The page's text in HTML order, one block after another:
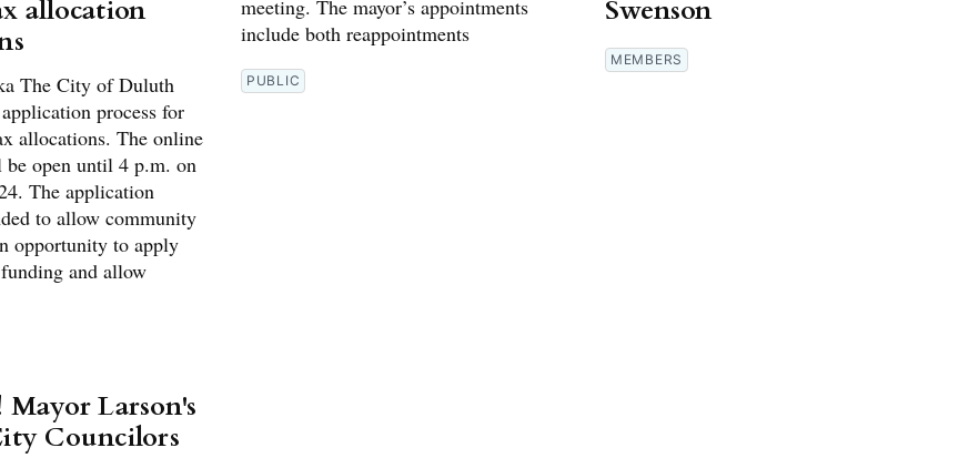
allocation
The City of Duluth
process for
allocations. The online
open until 4 p.m. on
The application
to allow community
opportunity to apply
and allow
meeting. The mayor’s appointments
include both reappointments
PUBLIC
Swenson
MEMBERS
Larson's
Councilors